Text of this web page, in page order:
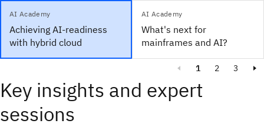
AI Academy
Achieving AI-readiness
with hybrid cloud
AI Academy
What's next for
mainframes and AI?
1 2 3
Key insights and expert
sessions